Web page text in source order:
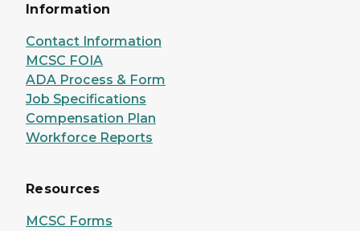
Information
Contact Information
MCSC FOIA
ADA Process & Form
Job Specifications
Compensation Plan
Workforce Reports
Resources
MCSC Forms